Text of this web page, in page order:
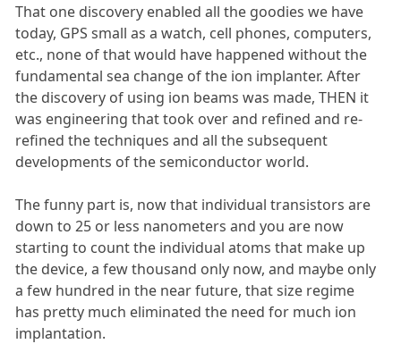
That one discovery enabled all the goodies we have
today, GPS small as a watch, cell phones, computers,
etc., none of that would have happened without the
fundamental sea change of the ion implanter. After
the discovery of using ion beams was made, THEN it
was engineering that took over and refined and re-
refined the techniques and all the subsequent
developments of the semiconductor world.
The funny part is, now that individual transistors are
down to 25 or less nanometers and you are now
starting to count the individual atoms that make up
the device, a few thousand only now, and maybe only
a few hundred in the near future, that size regime
has pretty much eliminated the need for much ion
implantation.